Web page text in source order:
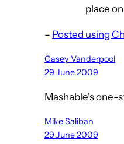
place
– Posted using
Casey Vanderpool
29 June 2009
Mashable's one-
Mike Saliban
29 June 2009